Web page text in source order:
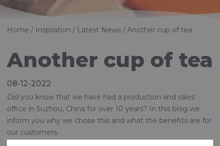
Home Inspiration Latest News Another cup of tea
Another cup of tea
08-12-2022
Did you know that we have had a production and sales
office in Suzhou, China for over 10 years? In this blog we
inform you why we chose this and what the benefits are for
our customers.